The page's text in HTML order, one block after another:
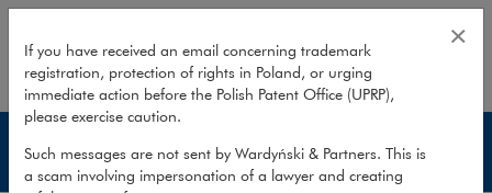
Wardyński & Partners
Experience
If you have received an email concerning trademark
registration, protection of rights in Poland, or urging
immediate action before the Polish Patent Office (UPRP),
please exercise caution.
Such messages are not sent by Wardyński & Partners. This is
a scam involving impersonation of a lawyer and creating
×